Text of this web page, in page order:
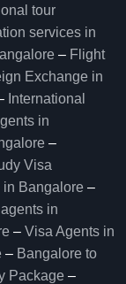
tour
services in
– Flight
Exchange in
International
in
–
Visa
in Bangalore –
in
– Visa Agents in
– Bangalore to
Package –